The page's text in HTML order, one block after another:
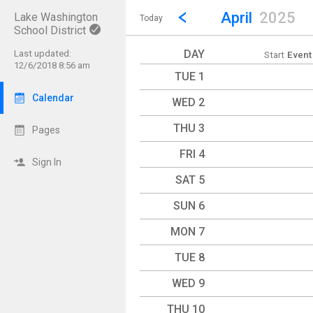
Lake Washington
School District
Last updated:
12/6/2018 8:56 am
Calendar
Pages
Sign In
Show Menu
Click this to show the menu.
Today
Go to Previous Month
Click here to view the
April 2025
DAY Start
TUE 1
WED 2
THU 3
FRI 4
SAT 5
SUN 6
MON 7
TUE 8
WED 9
THU 10